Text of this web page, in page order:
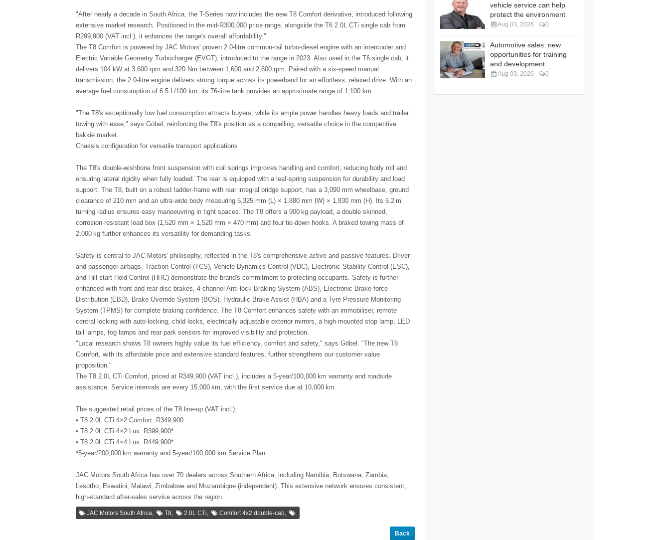
"After nearly a decade in South Africa, the T-Series now includes the new T8 Comfort derivative, introduced following
extensive market research. Positioned in the mid-R300,000 price range, alongside the T6 2.0L CTi single cab from
R299,900 (VAT incl.), it enhances the range's overall affordability."
The T8 Comfort is powered by JAC Motors' proven 2.0-litre common-rail turbo-diesel engine with an intercooler and
Electric Variable Geometry Turbocharger (EVGT), introduced to the range in 2023. Also used in the T6 single cab, it
delivers 104 kW at 3,600 rpm and 320 Nm between 1,600 and 2,600 rpm. Paired with a six-speed manual
transmission, the 2.0-litre engine delivers strong torque across its powerband for an effortless, relaxed drive. With an
average fuel consumption of 6.5 L/100 km, its 76-litre tank provides an approximate range of 1,100 km.
"The T8's exceptionally low fuel consumption attracts buyers, while its ample power handles heavy loads and trailer
towing with ease," says Göbel, reinforcing the T8's position as a compelling, versatile choice in the competitive
bakkie market.
Chassis configuration for versatile transport applications
The T8's double-wishbone front suspension with coil springs improves handling and comfort, reducing body roll and
ensuring lateral rigidity when fully loaded. The rear is equipped with a leaf-spring suspension for durability and load
support. The T8, built on a robust ladder-frame with rear integral bridge support, has a 3,090 mm wheelbase, ground
clearance of 210 mm and an ultra-wide body measuring 5,325 mm (L) × 1,880 mm (W) × 1,830 mm (H). Its 6.2 m
turning radius ensures easy manoeuvring in tight spaces. The T8 offers a 900 kg payload, a double-skinned,
corrosion-resistant load box (1,520 mm × 1,520 mm × 470 mm) and four tie-down hooks. A braked towing mass of
2,000 kg further enhances its versatility for demanding tasks.
Safety is central to JAC Motors' philosophy, reflected in the T8's comprehensive active and passive features. Driver
and passenger airbags, Traction Control (TCS), Vehicle Dynamics Control (VDC), Electronic Stability Control (ESC),
and Hill-start Hold Control (HHC) demonstrate the brand's commitment to protecting occupants. Safety is further
enhanced with front and rear disc brakes, 4-channel Anti-lock Braking System (ABS), Electronic Brake-force
Distribution (EBD), Brake Override System (BOS), Hydraulic Brake Assist (HBA) and a Tyre Pressure Monitoring
System (TPMS) for complete braking confidence. The T8 Comfort enhances safety with an immobiliser, remote
central locking with auto-locking, child locks, electrically adjustable exterior mirrors, a high-mounted stop lamp, LED
tail lamps, fog lamps and rear park sensors for improved visibility and protection.
"Local research shows T8 owners highly value its fuel efficiency, comfort and safety," says Göbel. "The new T8
Comfort, with its affordable price and extensive standard features, further strengthens our customer value
proposition."
The T8 2.0L CTi Comfort, priced at R349,900 (VAT incl.), includes a 5-year/100,000 km warranty and roadside
assistance. Service intervals are every 15,000 km, with the first service due at 10,000 km.
The suggested retail prices of the T8 line-up (VAT incl.):
• T8 2.0L CTi 4×2 Comfort: R349,900
• T8 2.0L CTi 4×2 Lux: R399,900*
• T8 2.0L CTi 4×4 Lux: R449,900*
*5-year/200,000 km warranty and 5-year/100,000 km Service Plan.
JAC Motors South Africa has over 70 dealers across Southern Africa, including Namibia, Botswana, Zambia,
Lesotho, Eswatini, Malawi, Zimbabwe and Mozambique (independent). This extensive network ensures consistent,
high-standard after-sales service across the region.
JAC Motors South Africa, T8, 2.0L CTi, Comfort 4x2 double-cab,
Back
vehicle service can help
protect the environment
Aug 03, 2026 0
Automotive sales: new
opportunities for training
and development
Aug 03, 2026 0